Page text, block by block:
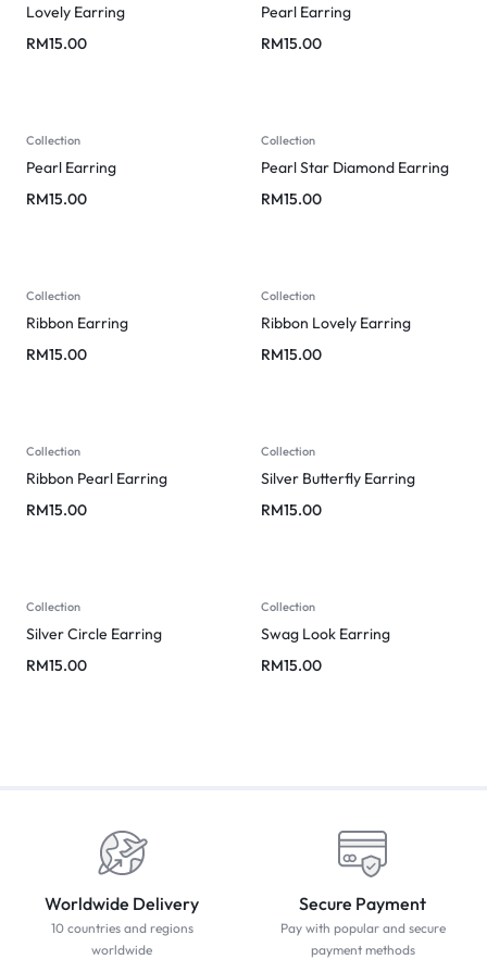
Lovely Earring
RM15.00
Pearl Earring
RM15.00
Collection
Pearl Earring
RM15.00
Collection
Pearl Star Diamond Earring
RM15.00
Collection
Ribbon Earring
RM15.00
Collection
Ribbon Lovely Earring
RM15.00
Collection
Ribbon Pearl Earring
RM15.00
Collection
Silver Butterfly Earring
RM15.00
Collection
Silver Circle Earring
RM15.00
Collection
Swag Look Earring
RM15.00
Worldwide Delivery
10 countries and regions
worldwide
Secure Payment
Pay with popular and secure
payment methods